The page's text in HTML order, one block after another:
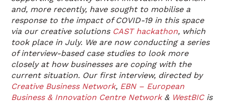
and, more recently, have sought to mobilise a
response to the impact of COVID-19 in this space
via our creative solutions CAST hackathon, which
took place in July. We are now conducting a series
of interview-based case studies to look more
closely at how businesses are coping with the
current situation. Our first interview, directed by
Creative Business Network, EBN – European
Business & Innovation Centre Network& WestBICis